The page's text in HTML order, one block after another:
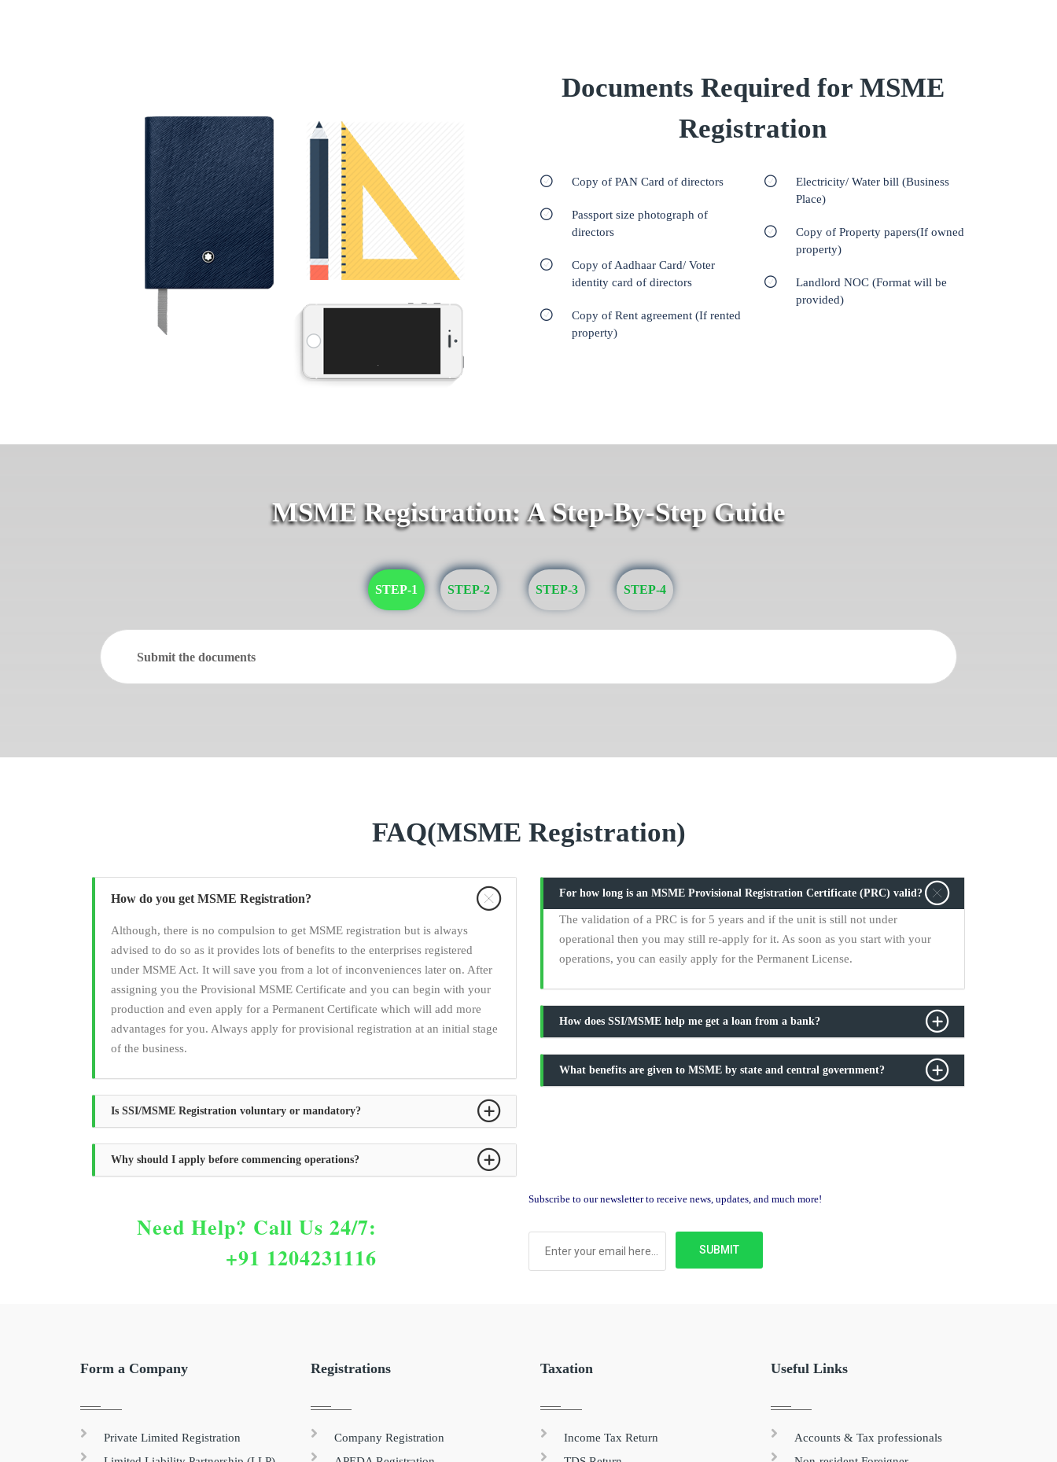
Documents Required for MSME
Registration
Copy of PAN Card of directors
Passport size photograph of
directors
Copy of Aadhaar Card/ Voter
identity card of directors
Copy of Rent agreement (If rented
property)
Electricity/ Water bill (Business
Place)
Copy of Property papers(If owned
property)
Landlord NOC (Format will be
provided)
MSME Registration: A Step-By-Step Guide
STEP-1 STEP-2 STEP-3 STEP-4
Submit the documents
FAQ(MSME Registration)
How do you get MSME Registration?
Although, there is no compulsion to get MSME registration but is always
advised to do so as it provides lots of benefits to the enterprises registered
under MSME Act. It will save you from a lot of inconveniences later on. After
assigning you the Provisional MSME Certificate and you can begin with your
production and even apply for a Permanent Certificate which will add more
advantages for you. Always apply for provisional registration at an initial stage
of the business.
Is SSI/MSME Registration voluntary or mandatory?
Why should I apply before commencing operations?
For how long is an MSME Provisional Registration Certificate (PRC) valid?
The validation of a PRC is for 5 years and if the unit is still not under
operational then you may still re-apply for it. As soon as you start with your
operations, you can easily apply for the Permanent License.
How does SSI/MSME help me get a loan from a bank?
What benefits are given to MSME by state and central government?
Need Help? Call Us 24/7:
+91 1204231116
Subscribe to our newsletter to receive news, updates, and much more!
Form a Company
Private Limited Registration
Registrations
Company Registration
Taxation
Income Tax Return
Useful Links
Accounts & Tax professionals